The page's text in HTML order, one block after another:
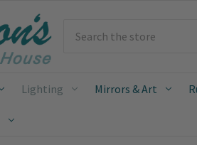
Lighting Mirrors & Art